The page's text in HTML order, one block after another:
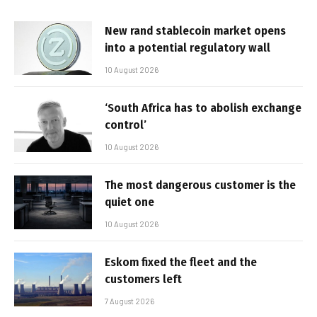
New rand stablecoin market opens
into a potential regulatory wall
10 August 2026
‘South Africa has to abolish exchange
control’
10 August 2026
The most dangerous customer is the
quiet one
10 August 2026
Eskom fixed the fleet and the
customers left
7 August 2026